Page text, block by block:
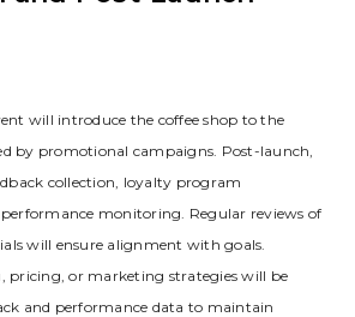
will introduce the coffee shop to the
by promotional campaigns. Post-launch‚
collection‚ loyalty program
monitoring. Regular reviews of
will ensure alignment with goals.
pricing‚ or marketing strategies will be
and performance data to maintain